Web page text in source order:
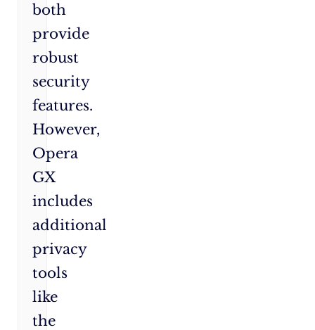
both
provide
robust
security
features.
However,
Opera
GX
includes
additional
privacy
tools
like
the